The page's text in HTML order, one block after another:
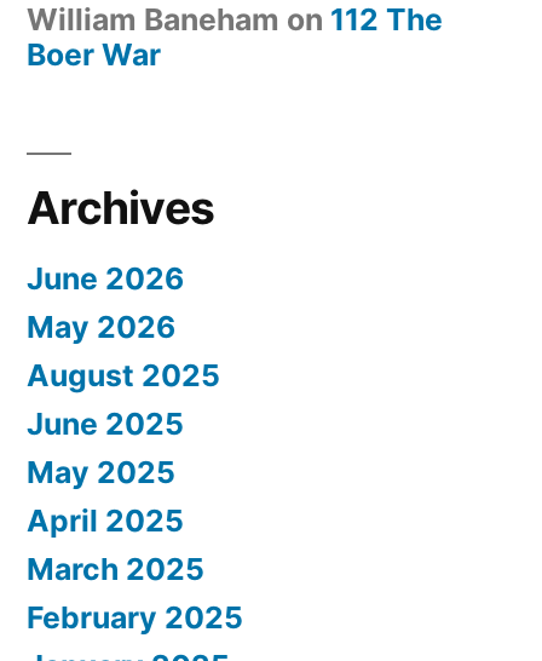
William Baneham on 112 The
Boer War
Archives
June 2026
May 2026
August 2025
June 2025
May 2025
April 2025
March 2025
February 2025